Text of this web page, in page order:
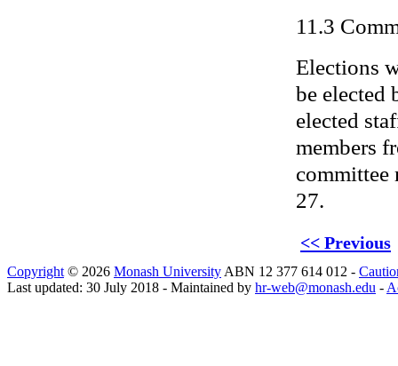
11.3
Elections
be elected
elected
members
committee
27.
<< Previous
Copyright © 2026 Monash University ABN 12 377 614 012 -
Last updated: 30 July 2018 - Maintained by hr-web@monash.edu -